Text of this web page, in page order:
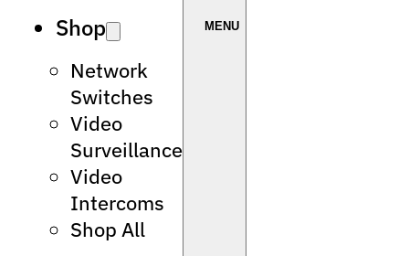
Shop
Network
Switches
Video
Surveillance
Video
Intercoms
Shop All